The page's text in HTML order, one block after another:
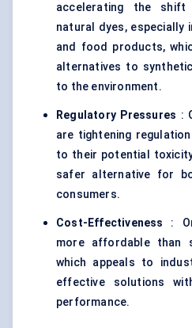
accelerating the
natural dyes, especially
and food products,
alternatives to
to the environment.
Regulatory Pressures :
are tightening
to their potential
safer alternative for
consumers.
Cost-Effectiveness
:
more affordable than
which appeals to
effective solutions
performance.